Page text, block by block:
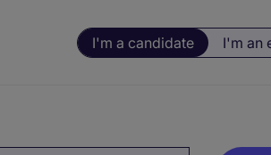
I'm a candidate I'm an